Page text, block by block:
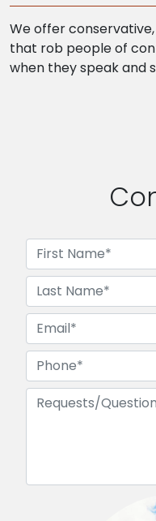
We offer
that rob people of
when they speak and